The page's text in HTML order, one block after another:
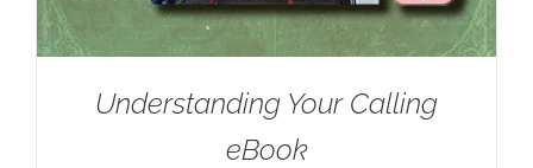
Understanding Your Calling
eBook